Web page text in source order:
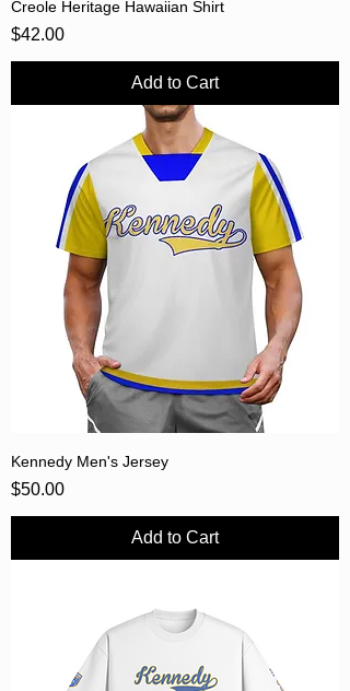
Creole Heritage Hawaiian Shirt
Price
$42.00
Add to Cart
Kennedy Men's Jersey
Price
$50.00
Add to Cart